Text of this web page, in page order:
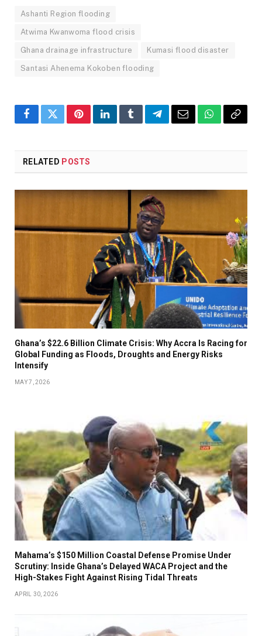
Ashanti Region flooding
Atwima Kwanwoma flood crisis
Ghana drainage infrastructure Kumasi flood disaster
Santasi Ahenema Kokoben flooding
FacebookTwitterPinterestLinkedInTumblrTelegramEmailWhatsApp
Copy
RELATED POSTS
Ghana’s $22.6 Billion Climate Crisis: Why Accra Is Racing for
Global Funding as Floods, Droughts and Energy Risks
Intensify
MAY 7, 2026
Mahama’s $150 Million Coastal Defense Promise Under
Scrutiny: Inside Ghana’s Delayed WACA Project and the
High-Stakes Fight Against Rising Tidal Threats
APRIL 30, 2026